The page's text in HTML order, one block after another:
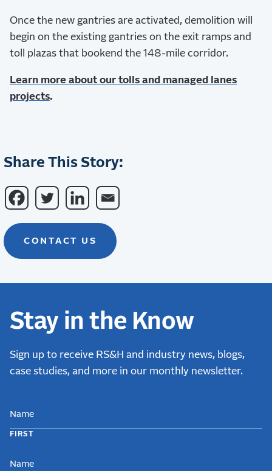
Once the new gantries are activated, demolition will
begin on the existing gantries on the exit ramps and
toll plazas that bookend the 148-mile corridor.
Learn more about our tolls and managed lanes
projects.
Share This Story:
CONTACT US
Stay in the Know
Sign up to receive RS&H and industry news, blogs,
case studies, and more in our monthly newsletter.
FIRST